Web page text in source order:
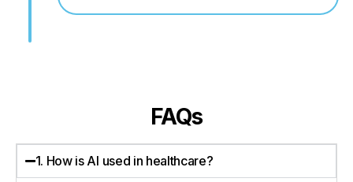
FAQs
1. How is AI used in healthcare?